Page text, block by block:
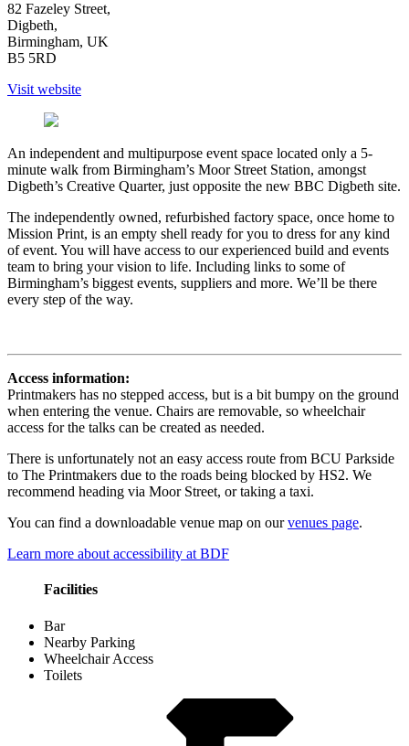
82 Fazeley Street,
Digbeth,
Birmingham, UK
B5 5RD
Visit website
An independent and multipurpose event space located only a 5-
minute walk from Birmingham’s Moor Street Station, amongst
Digbeth’s Creative Quarter, just opposite the new BBC Digbeth site.
The independently owned, refurbished factory space, once home to
Mission Print, is an empty shell ready for you to dress for any kind
of event. You will have access to our experienced build and events
team to bring your vision to life. Including links to some of
Birmingham’s biggest events, suppliers and more. We’ll be there
every step of the way.
Access information:
Printmakers has no stepped access, but is a bit bumpy on the ground
when entering the venue. Chairs are removable, so wheelchair
access for the talks can be created as needed.
There is unfortunately not an easy access route from BCU Parkside
to The Printmakers due to the roads being blocked by HS2. We
recommend heading via Moor Street, or taking a taxi.
You can find a downloadable venue map on ourvenues page.
Learn more about accessibility at BDF
Facilities
Bar
Nearby Parking
Wheelchair Access
Toilets